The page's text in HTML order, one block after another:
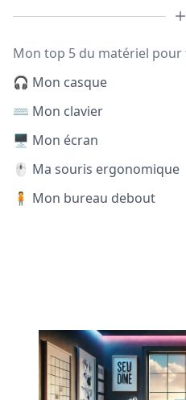
Mon top 5 du matériel
🎧 Mon casque
⌨️ Mon clavier
🖥️ Mon écran
🖱️ Ma souris ergonomique
🧍 Mon bureau debout